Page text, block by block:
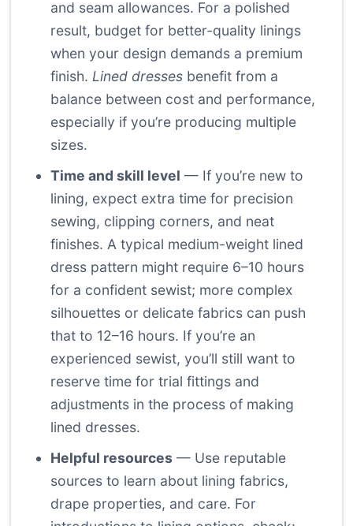
and seam allowances. For a polished
result, budget for better-quality linings
when your design demands a premium
finish. Lined dresses benefit from a
balance between cost and performance,
especially if you’re producing multiple
sizes.
Time and skill level — If you’re new to
lining, expect extra time for precision
sewing, clipping corners, and neat
finishes. A typical medium-weight lined
dress pattern might require 6–10 hours
for a confident sewist; more complex
silhouettes or delicate fabrics can push
that to 12–16 hours. If you’re an
experienced sewist, you’ll still want to
reserve time for trial fittings and
adjustments in the process of making
lined dresses.
Helpful resources — Use reputable
sources to learn about lining fabrics,
drape properties, and care. For